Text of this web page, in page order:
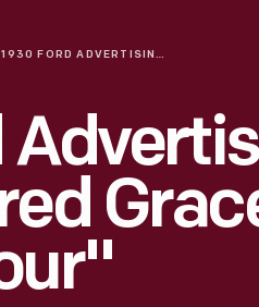
1930 FORD ADVERTISING PROOF, "AN ADMIRED GRACE OF LINE AND CONTOUR"